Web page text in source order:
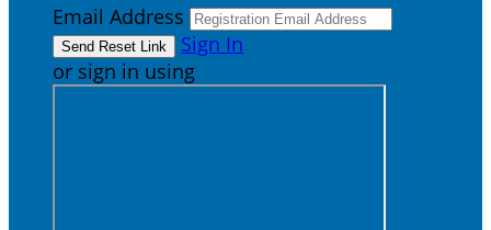
Email Address
Sign In
or sign in using